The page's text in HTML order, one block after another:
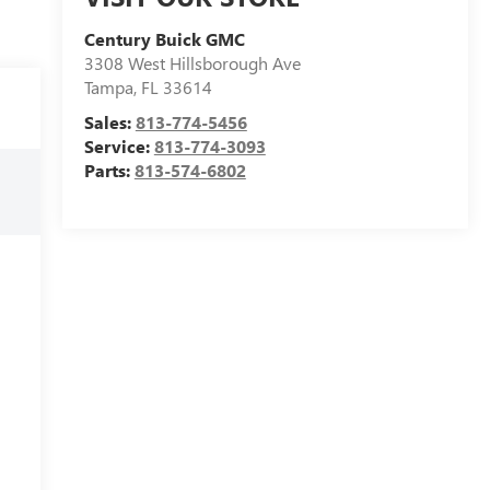
Century Buick GMC
3308 West Hillsborough Ave
Tampa, FL 33614
Sales:813-774-5456
Service:813-774-3093
Parts:813-574-6802